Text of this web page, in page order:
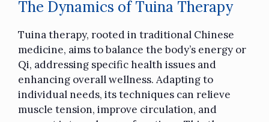
The Dynamics of Tuina Therapy
Tuina therapy, rooted in traditional Chinese
medicine, aims to balance the body’s energy or
Qi, addressing specific health issues and
enhancing overall wellness. Adapting to
individual needs, its techniques can relieve
muscle tension, improve circulation, and